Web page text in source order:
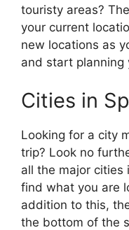
touristy areas?
your current
new locations as
and start planning
Cities in
Looking for a city
trip? Look no
all the major cities
find what you are
addition to this,
the bottom of the